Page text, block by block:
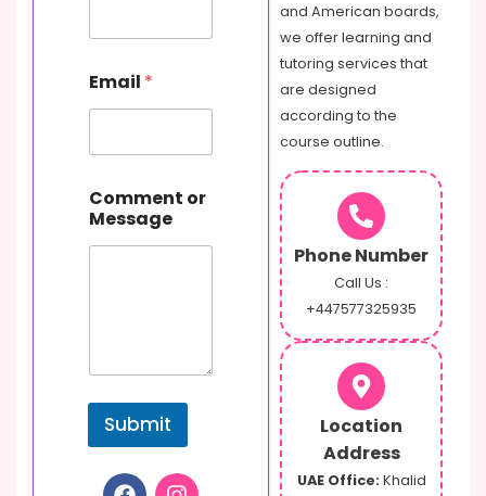
r
E
a
l
P
h
o
Email *
Comment or
Message
Submit
and American boards,
we offer learning and
tutoring services that
are designed
according to the
course outline.
Phone Number
Call Us :
+447577325935
Location
Address
UAE Office: Khalid